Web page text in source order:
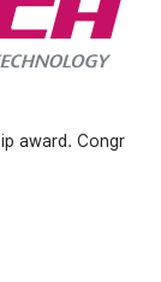
award. Congr